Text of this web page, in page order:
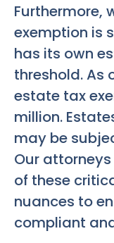
Furthermore,
exemption is
has its own
threshold. As
estate tax
million.
may be
Our
of these
nuances to
compliant